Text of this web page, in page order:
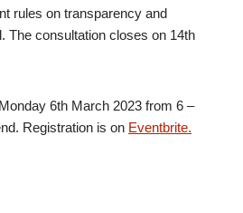
rules on transparency and
The consultation closes on 14th
6th March 2023 from 6 –
Registration is on Eventbrite.